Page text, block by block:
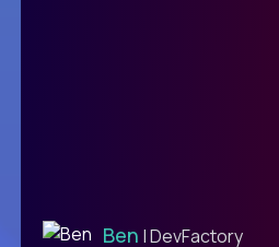
Ben | DevFactory